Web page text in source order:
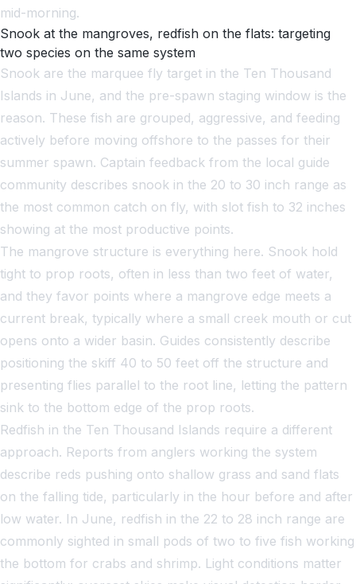
mid-morning.
Snook at the mangroves, redfish on the flats: targeting
two species on the same system
Snook are the marquee fly target in the Ten Thousand
Islands in June, and the pre-spawn staging window is the
reason. These fish are grouped, aggressive, and feeding
actively before moving offshore to the passes for their
summer spawn. Captain feedback from the local guide
community describes snook in the 20 to 30 inch range as
the most common catch on fly, with slot fish to 32 inches
showing at the most productive points.
The mangrove structure is everything here. Snook hold
tight to prop roots, often in less than two feet of water,
and they favor points where a mangrove edge meets a
current break, typically where a small creek mouth or cut
opens onto a wider basin. Guides consistently describe
positioning the skiff 40 to 50 feet off the structure and
presenting flies parallel to the root line, letting the pattern
sink to the bottom edge of the prop roots.
Redfish in the Ten Thousand Islands require a different
approach. Reports from anglers working the system
describe reds pushing onto shallow grass and sand flats
on the falling tide, particularly in the hour before and after
low water. In June, redfish in the 22 to 28 inch range are
commonly sighted in small pods of two to five fish working
the bottom for crabs and shrimp. Light conditions matter